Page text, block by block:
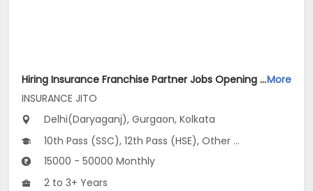
Hiring Insurance Franchise Partner Jobs Opening in INSURANCE JITO at Anand Vihar, Daryaganj, Defence Colony, Gurgaon, Kolkata, DelhiMore
INSURANCE JITO
Delhi(Daryaganj), Gurgaon, Kolkata
10th Pass (SSC), 12th Pass (HSE), Other Graduate
15000 - 50000 Monthly
2 to 3+ Years